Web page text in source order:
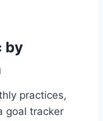
by
practices,
goal tracker